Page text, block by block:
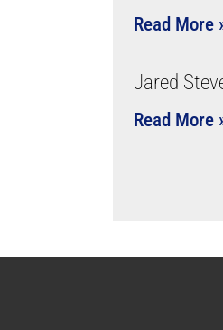
Read More
Jared
Read More